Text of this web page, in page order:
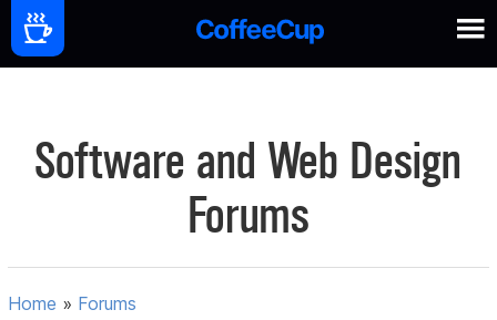
Software and Web Design
Forums
Home » Forums